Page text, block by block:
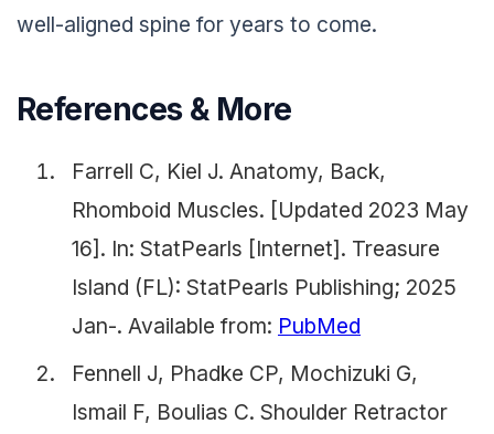
well-aligned spine for years to come.
References & More
Farrell C, Kiel J. Anatomy, Back,
Rhomboid Muscles. [Updated 2023 May
16]. In: StatPearls [Internet]. Treasure
Island (FL): StatPearls Publishing; 2025
Jan-. Available from: PubMed
Fennell J, Phadke CP, Mochizuki G,
Ismail F, Boulias C. Shoulder Retractor